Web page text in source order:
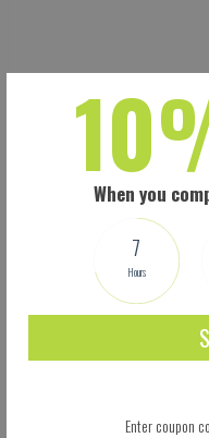
When you
7
Hours
Enter coupon